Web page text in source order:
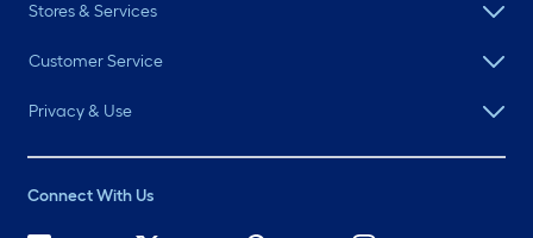
Stores & Services
Customer Service
Privacy & Use
Connect With Us